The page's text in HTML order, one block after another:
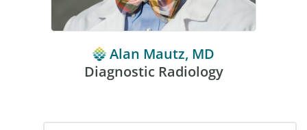
Alan Mautz, MD
Diagnostic Radiology